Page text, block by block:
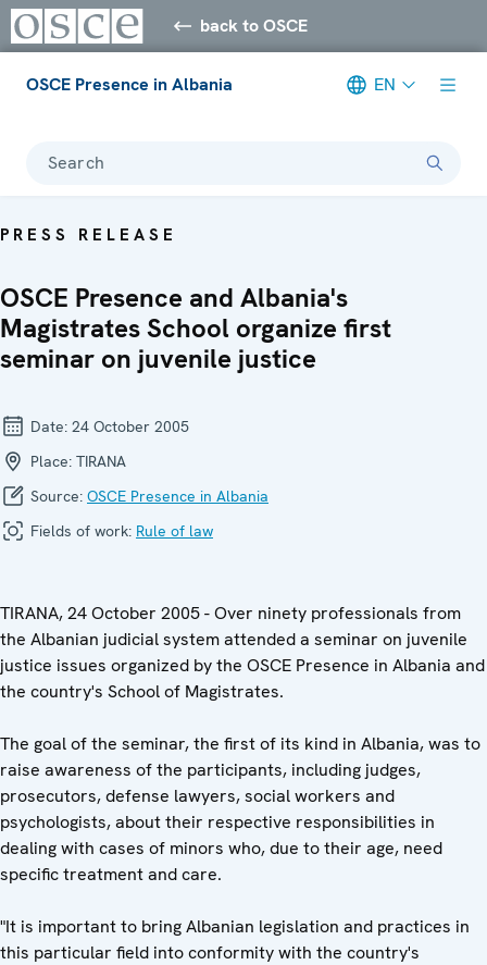
back to OSCE
OSCE Presence in Albania EN
Search
PRESS RELEASE
OSCE Presence and Albania's
Magistrates School organize first
seminar on juvenile justice
Date: 24 October 2005
Place: TIRANA
Source: OSCE Presence in Albania
Fields of work: Rule of law
TIRANA, 24 October 2005 - Over ninety professionals from
the Albanian judicial system attended a seminar on juvenile
justice issues organized by the OSCE Presence in Albania and
the country's School of Magistrates.
The goal of the seminar, the first of its kind in Albania, was to
raise awareness of the participants, including judges,
prosecutors, defense lawyers, social workers and
psychologists, about their respective responsibilities in
dealing with cases of minors who, due to their age, need
specific treatment and care.
"It is important to bring Albanian legislation and practices in
this particular field into conformity with the country's